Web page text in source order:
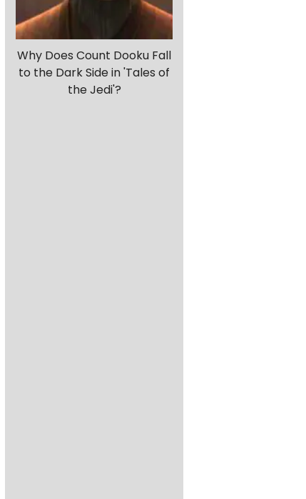
Why Does Count Dooku Fall
to the Dark Side in 'Tales of
the Jedi'?